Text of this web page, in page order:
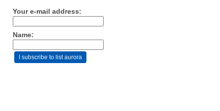
Your e-mail address:
Name: